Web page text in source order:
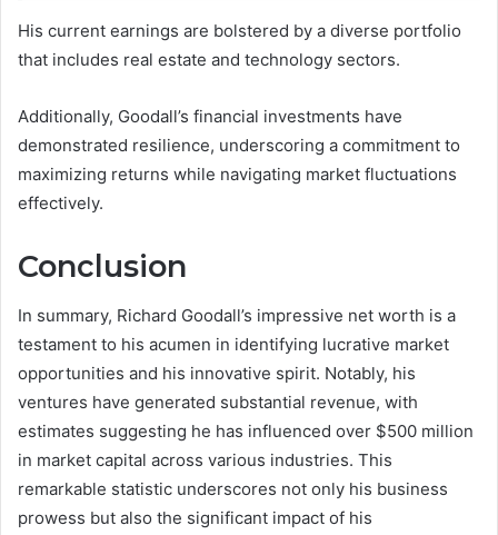
His current earnings are bolstered by a diverse portfolio
that includes real estate and technology sectors.
Additionally, Goodall’s financial investments have
demonstrated resilience, underscoring a commitment to
maximizing returns while navigating market fluctuations
effectively.
Conclusion
In summary, Richard Goodall’s impressive net worth is a
testament to his acumen in identifying lucrative market
opportunities and his innovative spirit. Notably, his
ventures have generated substantial revenue, with
estimates suggesting he has influenced over $500 million
in market capital across various industries. This
remarkable statistic underscores not only his business
prowess but also the significant impact of his